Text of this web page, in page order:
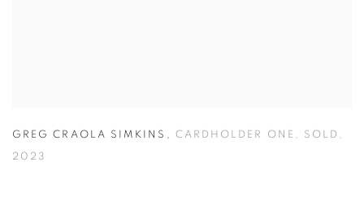
GREG CRAOLA SIMKINS , CARDHOLDER ONE , SOLD ,
2023